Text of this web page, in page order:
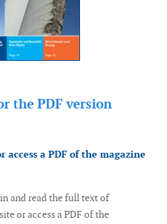
the PDF version
a PDF of the magazine
and read the full text of
or access a PDF of the